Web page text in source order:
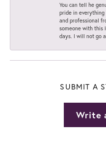
You can tell he
pride in everything
and professional
someone with this
days. I will not go
SUBMIT A
Write